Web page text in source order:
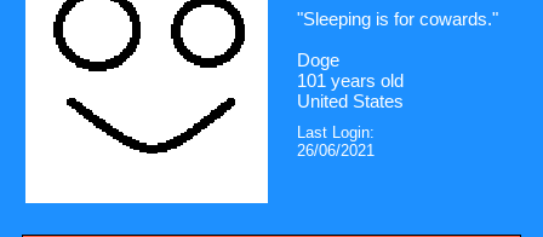
"Sleeping is for cowards."
Doge
101 years old
United States
Last Login:
26/06/2021